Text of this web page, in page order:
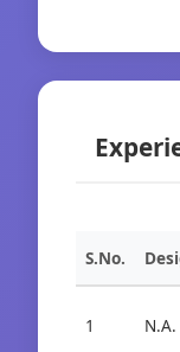
S.No.
1